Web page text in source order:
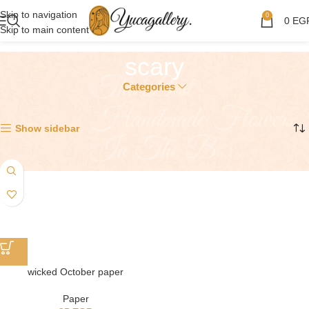
Skip to navigation
Skip to main content
0 0
scary
Categories
Show sidebar
wicked October paper
Paper